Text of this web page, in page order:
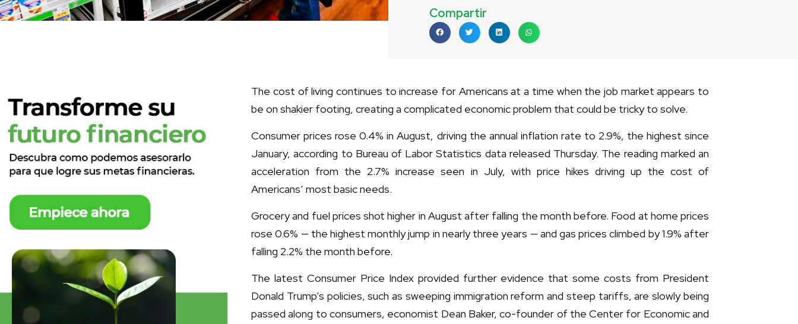
Compartir
The cost of living continues to increase for Americans at a time when the job market appears to
be on shakier footing, creating a complicated economic problem that could be tricky to solve.
Consumer prices rose 0.4% in August, driving the annual inflation rate to 2.9%, the highest since
January, according to Bureau of Labor Statistics data released Thursday. The reading marked an
acceleration from the 2.7% increase seen in July, with price hikes driving up the cost of
Americans’ most basic needs.
Grocery and fuel prices shot higher in August after falling the month before. Food at home prices
rose 0.6% — the highest monthly jump in nearly three years — and gas prices climbed by 1.9% after
falling 2.2% the month before.
The latest Consumer Price Index provided further evidence that some costs from President
Donald Trump’s policies, such as sweeping immigration reform and steep tariffs, are slowly being
passed along to consumers, economist Dean Baker, co-founder of the Center for Economic and